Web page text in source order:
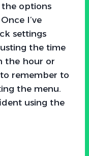
options
I’ve
settings
the time
the hour or
remember to
the menu.
using the